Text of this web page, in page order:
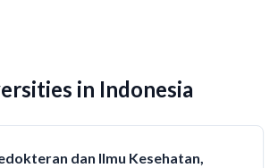
in Indonesia
dan Ilmu Kesehatan,